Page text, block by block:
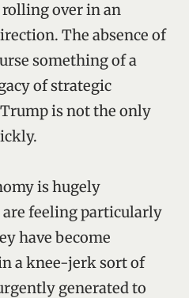
over in an
The absence of
something of a
of strategic
is not the only
is hugely
are feeling particularly
have become
a knee-jerk sort of
generated to